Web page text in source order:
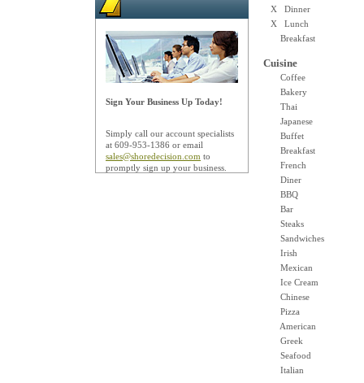
Sign Your Business Up Today!
Simply call our account specialists
at 609-953-1386 or email
sales@shoredecision.com to
promptly sign up your business.
X Dinner
X Lunch
Breakfast
Cuisine
Coffee
Bakery
Thai
Japanese
Buffet
Breakfast
French
Diner
BBQ
Bar
Steaks
Sandwiches
Irish
Mexican
Ice Cream
Chinese
Pizza
American
Greek
Seafood
Italian